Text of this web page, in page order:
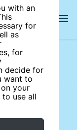
with an
for
as
for
decide for
want to
your
use all
Authors